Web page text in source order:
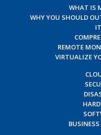
WHAT IS
WHY YOU SHOULD
REMOTE
VIRTUALIZE